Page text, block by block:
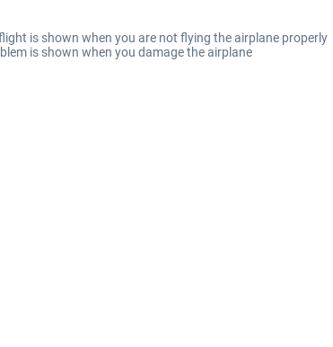
is shown when you are not flying the airplane properly
is shown when you damage the airplane